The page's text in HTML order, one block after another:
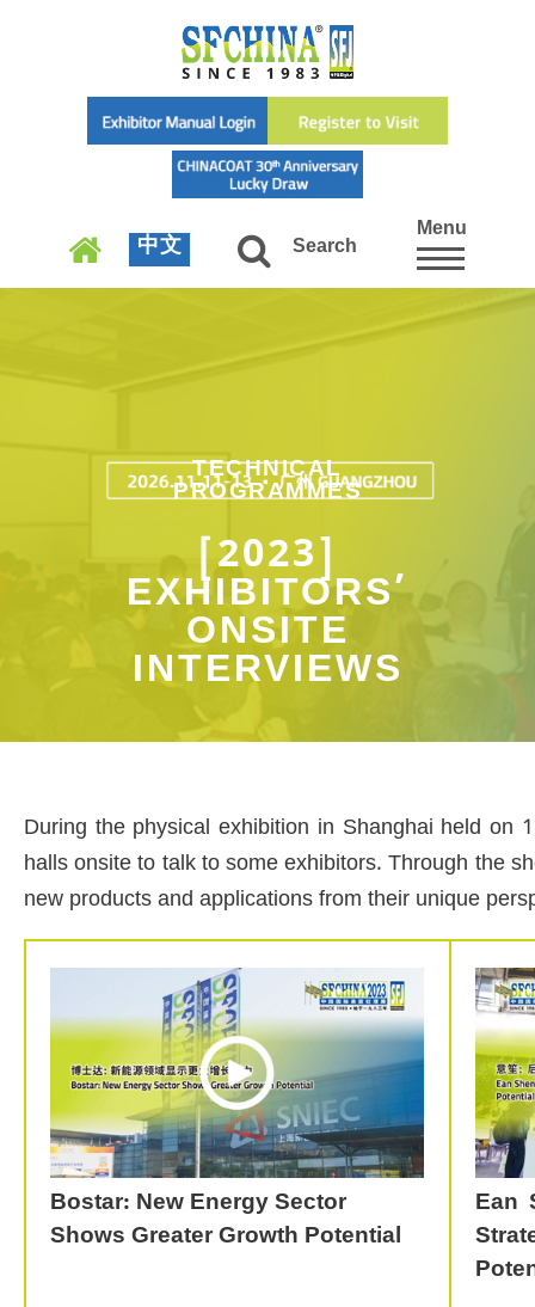
中文 Search
Menu
TECHNICAL
PROGRAMMES
[2023]
EXHIBITORS’
ONSITE
INTERVIEWS
During the physical exhibition in Shanghai held on
halls onsite to talk to some exhibitors. Through the
new products and applications from their unique
Bostar: New Energy Sector
Shows Greater Growth Potential
Ean